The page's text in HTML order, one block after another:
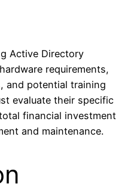
Active Directory
requirements,
and potential training
evaluate their specific
financial investment
and maintenance.